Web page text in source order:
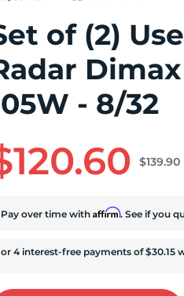
of (2)
- 8/32
$139.90
Pay over time withAffirm. See if you